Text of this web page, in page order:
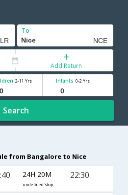
To
Add Return
2-11 Yrs Infants 0-2 Yrs
Search
from Bangalore to Nice
24H 20M
undefined Stop
22:30